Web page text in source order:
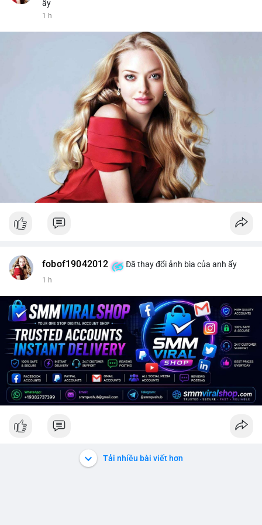
ấy
1 h
fobof19042012 Đã thay đổi ảnh bìa của anh ấy
1 h
Tải nhiều bài viết hơn